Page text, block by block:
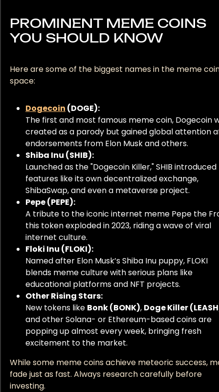
PROMINENT MEME COINS
YOU SHOULD KNOW
Here are some of the biggest names in the meme
space:
Dogecoin (DOGE):
The first and most famous meme coin, Dogecoin
created as a parody but gained global attention
endorsements from Elon Musk and others.
Shiba Inu (SHIB):
Launched as the "Dogecoin Killer," SHIB introduced
features like its own decentralized exchange,
ShibaSwap, and even a metaverse project.
Pepe (PEPE):
A tribute to the iconic internet meme Pepe the
this token exploded in 2023, riding a wave of viral
internet culture.
Floki Inu (FLOKI):
Named after Elon Musk’s Shiba Inu puppy, FLOKI
blends meme culture with serious plans like
educational platforms and NFT projects.
Other Rising Stars:
New tokens like Bonk (BONK), Doge Killer
and other Solana- or Ethereum-based coins are
popping up almost every week, bringing fresh
excitement to the market.
While some meme coins achieve meteoric success,
fade just as fast. Always research carefully before
investing.